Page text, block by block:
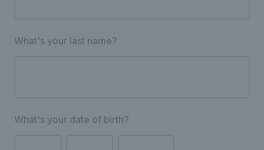
What's your last name?
What's your date of birth?